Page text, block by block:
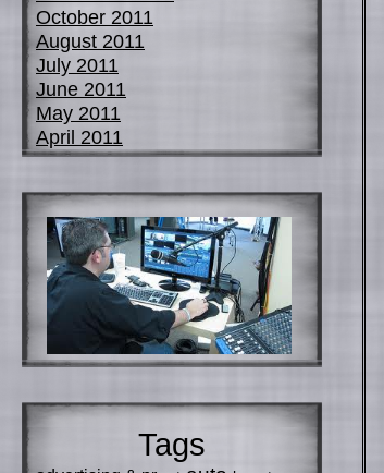
October 2011
August 2011
July 2011
June 2011
May 2011
April 2011
Tags